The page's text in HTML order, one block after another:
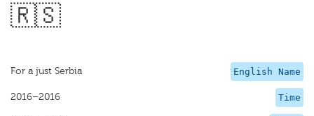
🇷🇸
English Name
For a just Serbia
Time
2016–2016